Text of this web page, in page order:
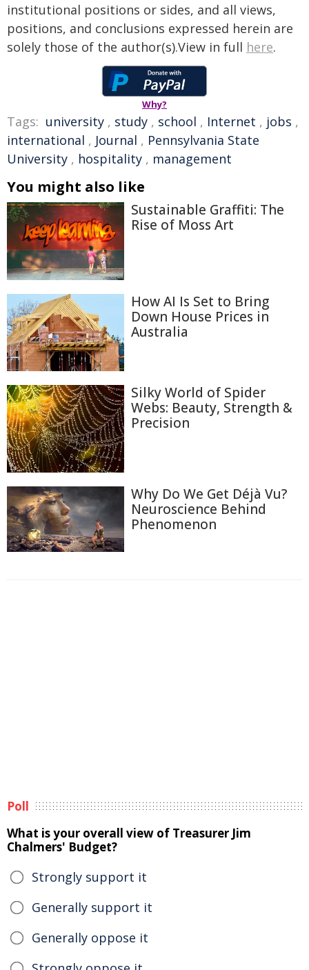
institutional positions or sides, and all views,
positions, and conclusions expressed herein are
solely those of the author(s).View in full here.
Why?
Tags: university , study , school , Internet , jobs ,
international , Journal , Pennsylvania State
University , hospitality , management
You might also like
Sustainable Graffiti: The
Rise of Moss Art
How AI Is Set to Bring
Down House Prices in
Australia
Silky World of Spider
Webs: Beauty, Strength &
Precision
Why Do We Get Déjà Vu?
Neuroscience Behind
Phenomenon
Poll
What is your overall view of Treasurer Jim
Chalmers' Budget?
Strongly support it
Generally support it
Generally oppose it